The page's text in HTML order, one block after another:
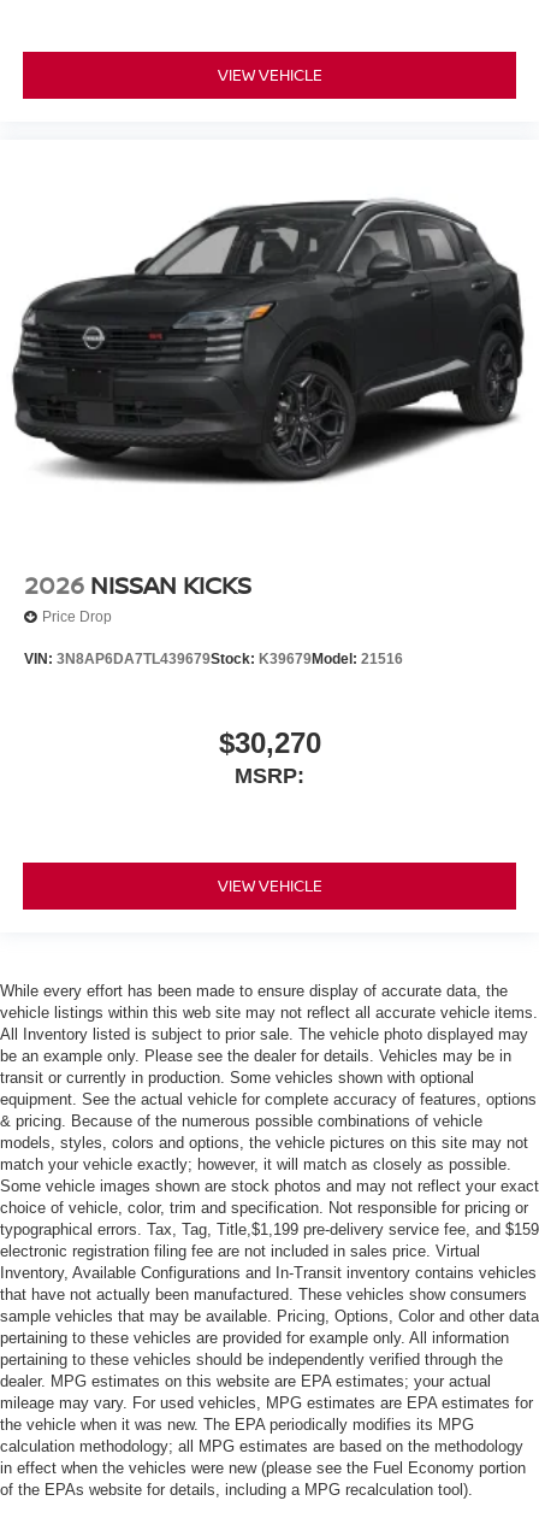
VIEW VEHICLE
2026 NISSAN KICKS
Price Drop
VIN: 3N8AP6DA7TL439679Stock: K39679Model: 21516
$30,270
MSRP:
VIEW VEHICLE
While every effort has been made to ensure display of accurate data, the
vehicle listings within this web site may not reflect all accurate vehicle items.
All Inventory listed is subject to prior sale. The vehicle photo displayed may
be an example only. Please see the dealer for details. Vehicles may be in
transit or currently in production. Some vehicles shown with optional
equipment. See the actual vehicle for complete accuracy of features, options
& pricing. Because of the numerous possible combinations of vehicle
models, styles, colors and options, the vehicle pictures on this site may not
match your vehicle exactly; however, it will match as closely as possible.
Some vehicle images shown are stock photos and may not reflect your exact
choice of vehicle, color, trim and specification. Not responsible for pricing or
typographical errors. Tax, Tag, Title,$1,199 pre-delivery service fee, and $159
electronic registration filing fee are not included in sales price. Virtual
Inventory, Available Configurations and In-Transit inventory contains vehicles
that have not actually been manufactured. These vehicles show consumers
sample vehicles that may be available. Pricing, Options, Color and other data
pertaining to these vehicles are provided for example only. All information
pertaining to these vehicles should be independently verified through the
dealer. MPG estimates on this website are EPA estimates; your actual
mileage may vary. For used vehicles, MPG estimates are EPA estimates for
the vehicle when it was new. The EPA periodically modifies its MPG
calculation methodology; all MPG estimates are based on the methodology
in effect when the vehicles were new (please see the Fuel Economy portion
of the EPAs website for details, including a MPG recalculation tool).